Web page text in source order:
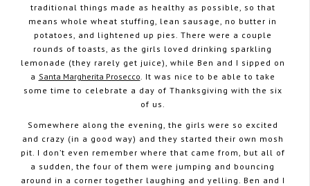
traditional things made as healthy as possible, so that
means whole wheat stuffing, lean sausage, no butter in
potatoes, and lightened up pies. There were a couple
rounds of toasts, as the girls loved drinking sparkling
lemonade (they rarely get juice), while Ben and I sipped on
a Santa Margherita Prosecco . It was nice to be able to take
some time to celebrate a day of Thanksgiving with the six
of us.
Somewhere along the evening, the girls were so excited
and crazy (in a good way) and they started their own mosh
pit. I don’t even remember where that came from, but all of
a sudden, the four of them were jumping and bouncing
around in a corner together laughing and yelling. Ben and I